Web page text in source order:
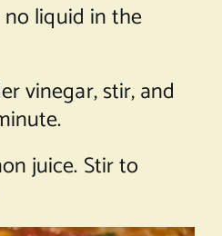
liquid in the
vinegar, stir, and
juice. Stir to